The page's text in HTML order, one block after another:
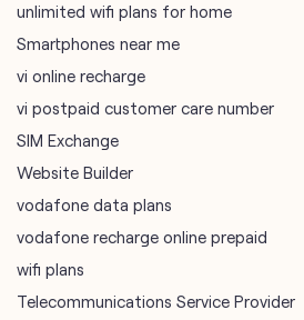
unlimited wifi plans for home
Smartphones near me
vi online recharge
vi postpaid customer care number
SIM Exchange
Website Builder
vodafone data plans
vodafone recharge online prepaid
wifi plans
Telecommunications Service Provider